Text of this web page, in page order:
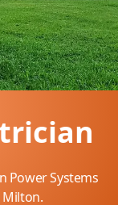
Power Systems
Milton.